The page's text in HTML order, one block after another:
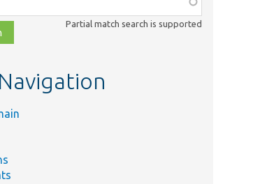
Partial match search is supported